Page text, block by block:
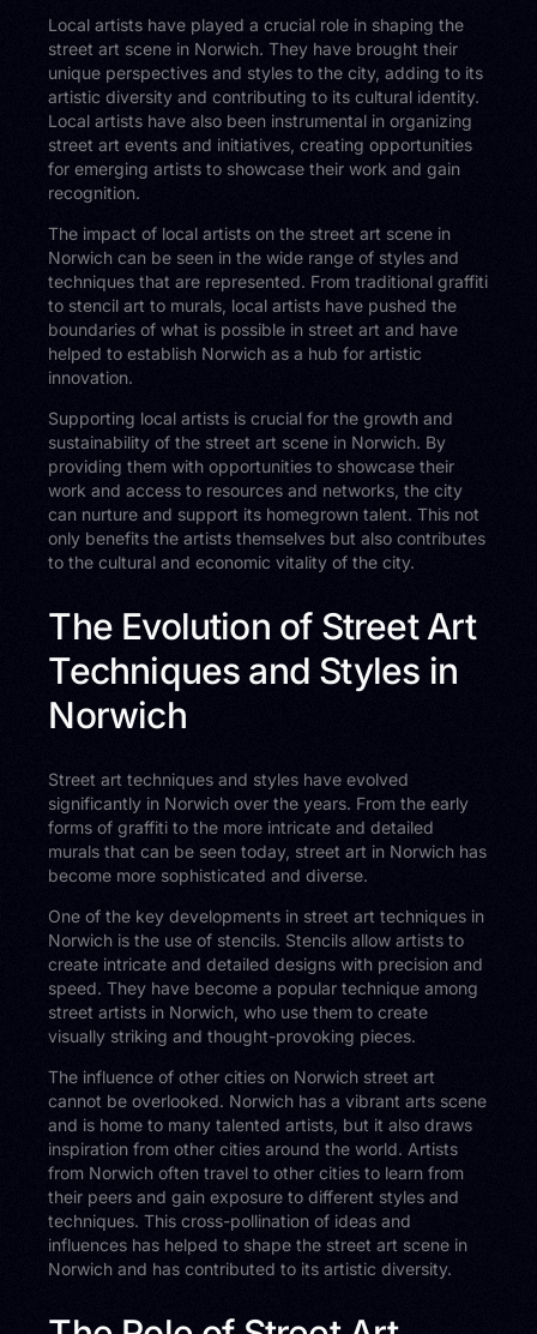
Local artists have played a crucial role in shaping the
street art scene in Norwich. They have brought their
unique perspectives and styles to the city, adding to its
artistic diversity and contributing to its cultural identity.
Local artists have also been instrumental in organizing
street art events and initiatives, creating opportunities
for emerging artists to showcase their work and gain
recognition.
The impact of local artists on the street art scene in
Norwich can be seen in the wide range of styles and
techniques that are represented. From traditional graffiti
to stencil art to murals, local artists have pushed the
boundaries of what is possible in street art and have
helped to establish Norwich as a hub for artistic
innovation.
Supporting local artists is crucial for the growth and
sustainability of the street art scene in Norwich. By
providing them with opportunities to showcase their
work and access to resources and networks, the city
can nurture and support its homegrown talent. This not
only benefits the artists themselves but also contributes
to the cultural and economic vitality of the city.
The Evolution of Street Art
Techniques and Styles in
Norwich
Street art techniques and styles have evolved
significantly in Norwich over the years. From the early
forms of graffiti to the more intricate and detailed
murals that can be seen today, street art in Norwich has
become more sophisticated and diverse.
One of the key developments in street art techniques in
Norwich is the use of stencils. Stencils allow artists to
create intricate and detailed designs with precision and
speed. They have become a popular technique among
street artists in Norwich, who use them to create
visually striking and thought-provoking pieces.
The influence of other cities on Norwich street art
cannot be overlooked. Norwich has a vibrant arts scene
and is home to many talented artists, but it also draws
inspiration from other cities around the world. Artists
from Norwich often travel to other cities to learn from
their peers and gain exposure to different styles and
techniques. This cross-pollination of ideas and
influences has helped to shape the street art scene in
Norwich and has contributed to its artistic diversity.